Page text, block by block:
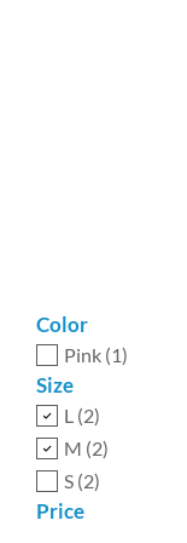
Color
Pink (1)
Size
L (2)
M (2)
S (2)
Price